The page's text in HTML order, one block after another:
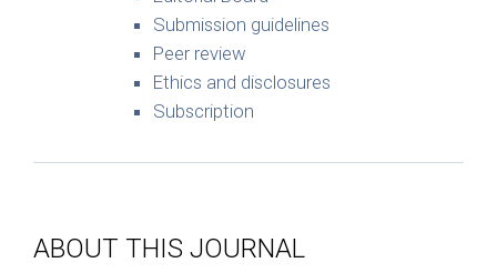
Submission guidelines
Peer review
Ethics and disclosures
Subscription
ABOUT THIS JOURNAL